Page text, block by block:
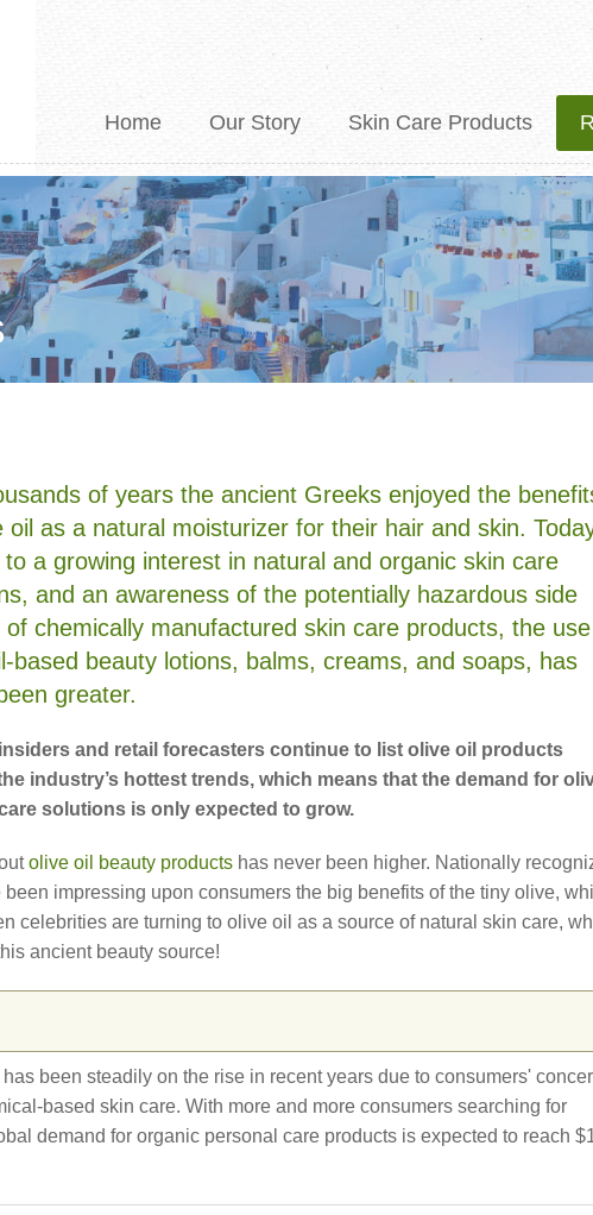
Home Our Story Skin Care Products
E&A Product Lists
of years the ancient Greeks enjoyed the
oil as a natural moisturizer for their hair and skin.
a growing interest in natural and organic skin care
and an awareness of the potentially hazardous side
of chemically manufactured skin care products, the
based beauty lotions, balms, creams, and soaps, has
greater.
and retail forecasters continue to list olive oil products
industry’s hottest trends, which means that the demand for
solutions is only expected to grow.
olive oil beauty products has never been higher. Nationally
impressing upon consumers the big benefits of the tiny olive,
celebrities are turning to olive oil as a source of natural skin care,
ancient beauty source!
been steadily on the rise in recent years due to consumers'
based skin care. With more and more consumers searching for
demand for organic personal care products is expected to reach